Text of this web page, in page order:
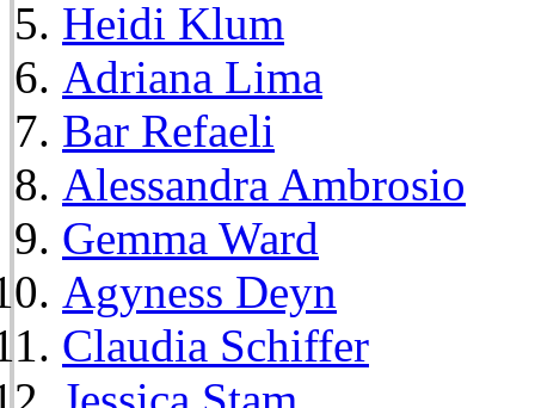
Heidi Klum
Adriana Lima
Bar Refaeli
Alessandra Ambrosio
Gemma Ward
Agyness Deyn
Claudia Schiffer